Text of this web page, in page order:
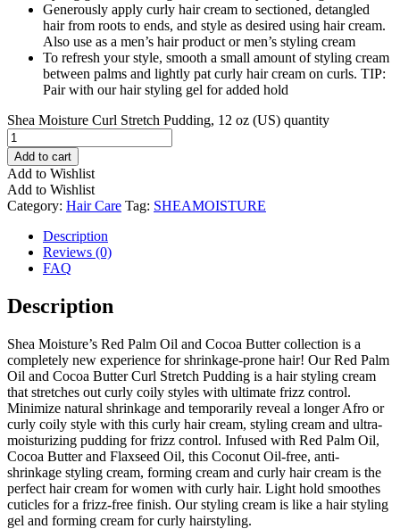
Generously apply curly hair cream to sectioned, detangled
hair from roots to ends, and style as desired using hair cream.
Also use as a men’s hair product or men’s styling cream
To refresh your style, smooth a small amount of styling cream
between palms and lightly pat curly hair cream on curls. TIP:
Pair with our hair styling gel for added hold
Shea Moisture Curl Stretch Pudding, 12 oz (US) quantity
Add to cart
Add to Wishlist
Add to Wishlist
Category: Hair Care Tag: SHEAMOISTURE
Description
Reviews (0)
FAQ
Description
Shea Moisture’s Red Palm Oil and Cocoa Butter collection is a
completely new experience for shrinkage-prone hair! Our Red Palm
Oil and Cocoa Butter Curl Stretch Pudding is a hair styling cream
that stretches out curly coily styles with ultimate frizz control.
Minimize natural shrinkage and temporarily reveal a longer Afro or
curly coily style with this curly hair cream, styling cream and ultra-
moisturizing pudding for frizz control. Infused with Red Palm Oil,
Cocoa Butter and Flaxseed Oil, this Coconut Oil-free, anti-
shrinkage styling cream, forming cream and curly hair cream is the
perfect hair cream for women with curly hair. Light hold smoothes
cuticles for a frizz-free finish. Our styling cream is like a hair styling
gel and forming cream for curly hairstyling.